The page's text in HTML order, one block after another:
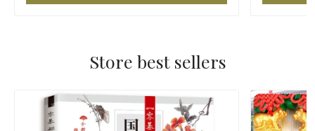
Store best sellers